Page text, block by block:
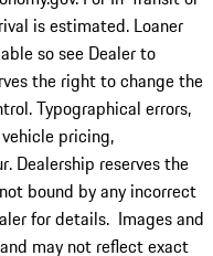
is estimated. Loaner
so see Dealer to
the right to change the
Typographical errors,
pricing,
Dealership reserves the
bound by any incorrect
for details. Images and
may not reflect exact